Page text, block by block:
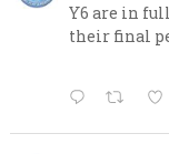
Y6 are in
their final